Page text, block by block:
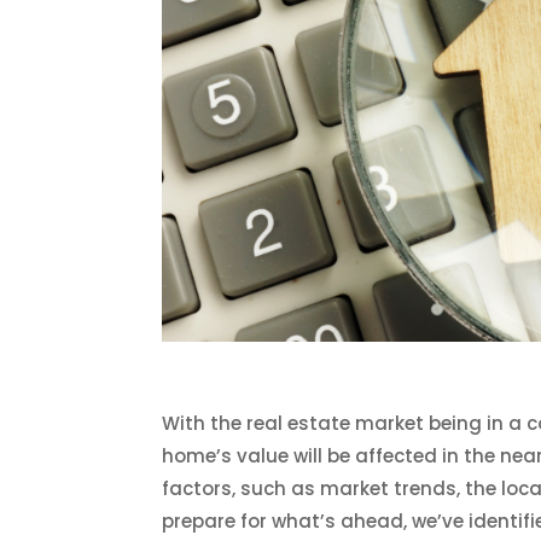
With the real estate market being in a
home’s value will be affected in the
factors, such as market trends, the
prepare for what’s ahead, we’ve